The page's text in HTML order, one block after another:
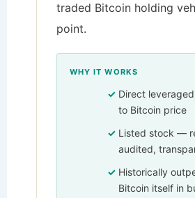
traded Bitcoin holding
point.
WHY IT WORKS
Direct
to Bitcoin price
Listed stock —
audited,
Historically
Bitcoin itself in